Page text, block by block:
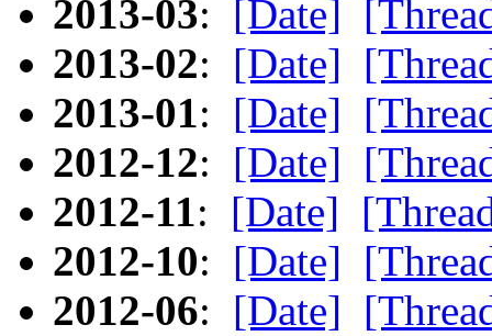
2013-03: [Date]
2013-02: [Date]
2013-01: [Date]
2012-12: [Date]
2012-11: [Date]
2012-10: [Date]
2012-06: [Date]